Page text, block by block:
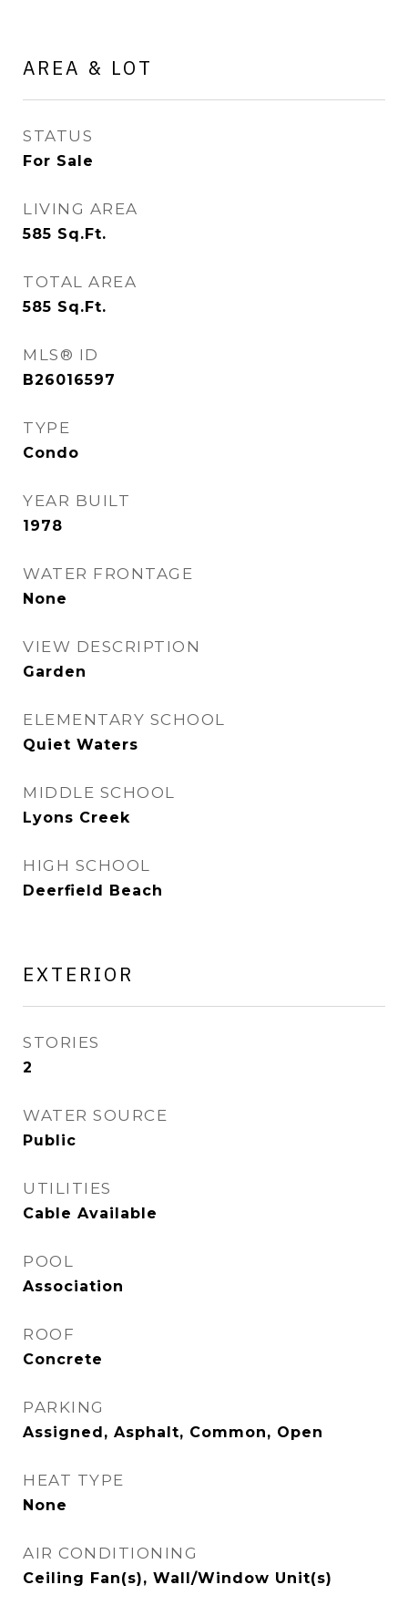
AREA & LOT
STATUS
For Sale
LIVING AREA
585 Sq.Ft.
TOTAL AREA
585 Sq.Ft.
MLS® ID
B26016597
TYPE
Condo
YEAR BUILT
1978
WATER FRONTAGE
None
VIEW DESCRIPTION
Garden
ELEMENTARY SCHOOL
Quiet Waters
MIDDLE SCHOOL
Lyons Creek
HIGH SCHOOL
Deerfield Beach
EXTERIOR
STORIES
2
WATER SOURCE
Public
UTILITIES
Cable Available
POOL
Association
ROOF
Concrete
PARKING
Assigned, Asphalt, Common, Open
HEAT TYPE
None
AIR CONDITIONING
Ceiling Fan(s), Wall/Window Unit(s)